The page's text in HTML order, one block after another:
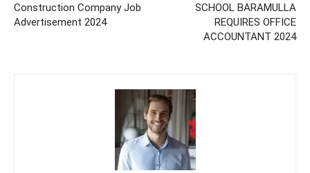
Construction Company Job
Advertisement 2024
SCHOOL BARAMULLA
REQUIRES OFFICE
ACCOUNTANT 2024